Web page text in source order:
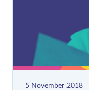
5 November 2018